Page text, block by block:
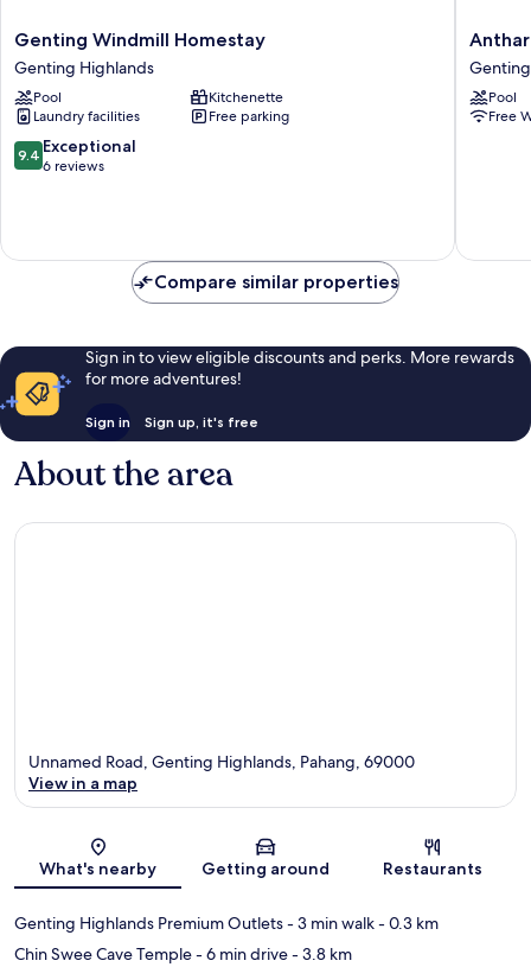
Genting
Windmill
Homestay
Genting
Highlands
Genting Windmill Homestay
Genting Highlands
Pool
Kitchenette
Laundry facilities
Free parking
9.4
out
9.4 Exceptional
6 reviews
1
Genting
Pool
Free
Compare similar properties
Sign in to view eligible discounts and perks. More rewards
for more adventures!
Sign in Sign up, it's free
About the area
Map
Unnamed Road, Genting Highlands, Pahang, 69000
View in a map
What's nearby Getting around Restaurants
Genting Highlands Premium Outlets- 3 min walk- 0.3 km
Chin Swee Cave Temple- 6 min drive- 3.8 km